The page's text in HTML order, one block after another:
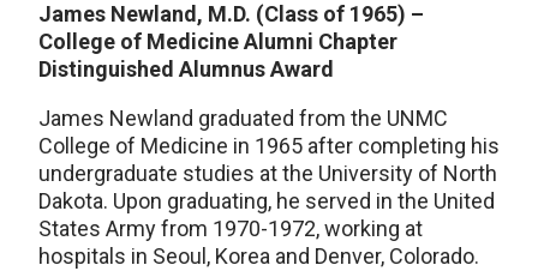
James Newland, M.D. (Class of 1965) –
College of Medicine Alumni Chapter
Distinguished Alumnus Award
James Newland graduated from the UNMC
College of Medicine in 1965 after completing his
undergraduate studies at the University of North
Dakota. Upon graduating, he served in the United
States Army from 1970-1972, working at
hospitals in Seoul, Korea and Denver, Colorado.